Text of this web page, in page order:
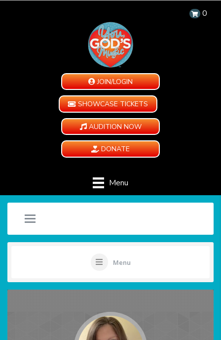
0
JOIN/LOGIN
SHOWCASE TICKETS
AUDITION NOW
DONATE
Menu
Menu